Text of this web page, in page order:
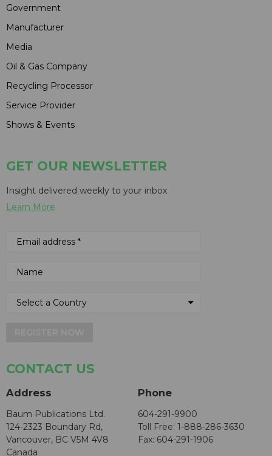
Government
Manufacturer
Media
Oil & Gas Company
Recycling Processor
Service Provider
Shows & Events
GET OUR NEWSLETTER
Insight delivered weekly to your inbox
Learn More
CONTACT US
Address
Baum Publications Ltd.
124-2323 Boundary Rd,
Vancouver, BC V5M 4V8
Canada
Phone
604-291-9900
Toll Free: 1-888-286-3630
Fax: 604-291-1906